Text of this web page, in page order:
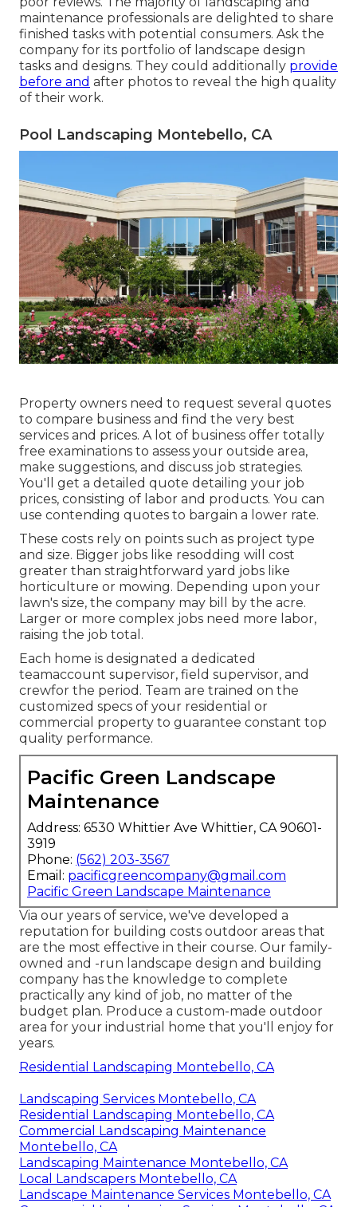
maintenance professionals are delighted to share
finished tasks with potential consumers. Ask the
company for its portfolio of landscape design
tasks and designs. They could additionally provide
before and after photos to reveal the high quality
of their work.
Pool Landscaping Montebello, CA
Property owners need to request several quotes
to compare business and find the very best
services and prices. A lot of business offer totally
free examinations to assess your outside area,
make suggestions, and discuss job strategies.
You'll get a detailed quote detailing your job
prices, consisting of labor and products. You can
use contending quotes to bargain a lower rate.
These costs rely on points such as project type
and size. Bigger jobs like resodding will cost
greater than straightforward yard jobs like
horticulture or mowing. Depending upon your
lawn's size, the company may bill by the acre.
Larger or more complex jobs need more labor,
raising the job total.
Each home is designated a dedicated
teamaccount supervisor, field supervisor, and
crewfor the period. Team are trained on the
customized specs of your residential or
commercial property to guarantee constant top
quality performance.
Pacific Green Landscape
Maintenance
Address: 6530 Whittier Ave Whittier, CA 90601-
3919
Phone: (562) 203-3567
Email: pacificgreencompany@gmail.com
Pacific Green Landscape Maintenance
Via our years of service, we've developed a
reputation for building costs outdoor areas that
are the most effective in their course. Our family-
owned and -run landscape design and building
company has the knowledge to complete
practically any kind of job, no matter of the
budget plan. Produce a custom-made outdoor
area for your industrial home that you'll enjoy for
years.
Residential Landscaping Montebello, CA
Landscaping Services Montebello, CA
Residential Landscaping Montebello, CA
Commercial Landscaping Maintenance
Montebello, CA
Landscaping Maintenance Montebello, CA
Local Landscapers Montebello, CA
Landscape Maintenance Services Montebello, CA